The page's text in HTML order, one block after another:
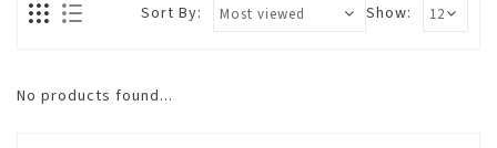
Show:
Sort By:
No products found...